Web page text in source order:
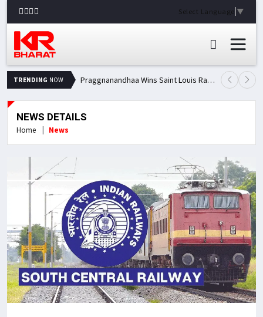
Select Language ▼
TRENDING NOW Praggnanandhaa Wins Saint Louis Rapid & Blitz Title, Climbs to Second in Grand Chess Tour Standings
NEWS DETAILS
Home News